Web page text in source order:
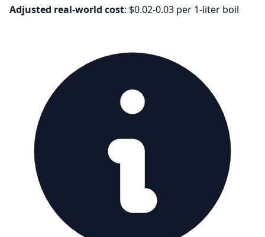
Adjusted real-world cost: $0.02-0.03 per 1-liter boil